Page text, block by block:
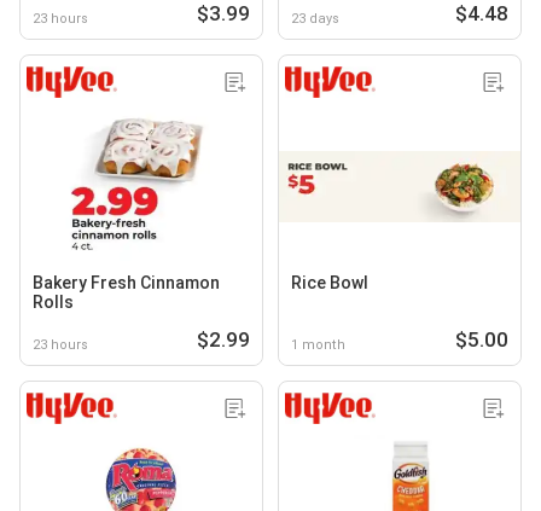
23 hours $3.99 23 days $4.48
Bakery Fresh Cinnamon
Rolls
23 hours $2.99
Rice Bowl
1 month $5.00